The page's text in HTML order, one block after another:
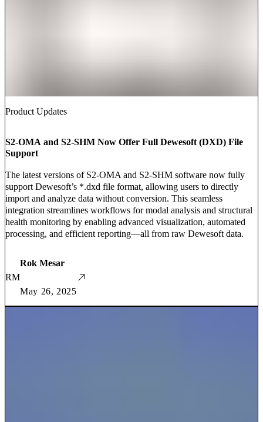
Product Updates
S2-OMA and S2-SHM Now Offer Full Dewesoft (DXD) File
Support
The latest versions of S2-OMA and S2-SHM software now fully
support Dewesoft’s *.dxd file format, allowing users to directly
import and analyze data without conversion. This seamless
integration streamlines workflows for modal analysis and structural
health monitoring by enabling advanced visualization, automated
processing, and efficient reporting—all from raw Dewesoft data.
RM
Rok Mesar
May 26, 2025